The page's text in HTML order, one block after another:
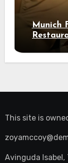
Munich
This site is
Avinguda Isabel,